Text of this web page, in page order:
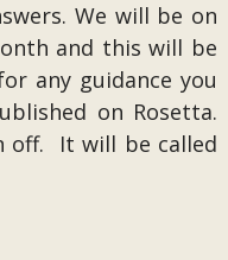
We will be on
and this will be
any guidance you
on Rosetta.
off. It will be called